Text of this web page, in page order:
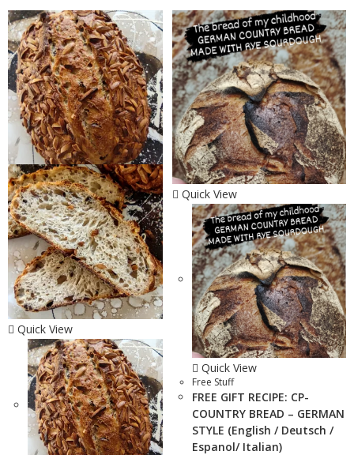
Quick View
Quick View
Quick View
Free Stuff
FREE GIFT RECIPE: CP-
COUNTRY BREAD – GERMAN
STYLE (English / Deutsch /
Espanol/ Italian)